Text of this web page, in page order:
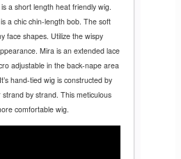
a short length heat friendly wig.
a chic chin-length bob. The soft
face shapes. Utilize the wispy
Mira is an extended lace
adjustable in the back-nape area
hand-tied wig is constructed by
by strand. This meticulous
comfortable wig.